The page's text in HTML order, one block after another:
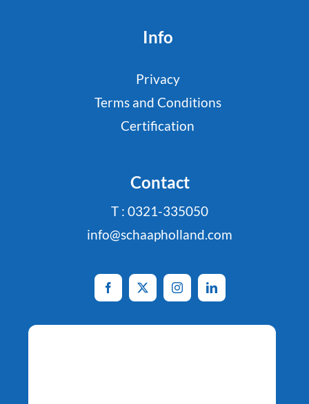
Info
Privacy
Terms and Conditions
Certification
Contact
T : 0321-335050
info@schaapholland.com